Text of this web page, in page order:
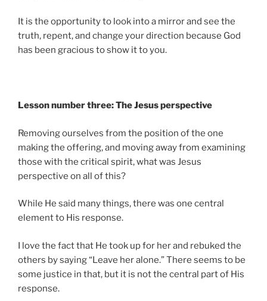
It is the opportunity to look into a mirror and see the
truth, repent, and change your direction because God
has been gracious to show it to you.
Lesson number three: The Jesus perspective
Removing ourselves from the position of the one
making the offering, and moving away from examining
those with the critical spirit, what was Jesus
perspective on all of this?
While He said many things, there was one central
element to His response.
I love the fact that He took up for her and rebuked the
others by saying “Leave her alone.” There seems to be
some justice in that, but it is not the central part of His
response.